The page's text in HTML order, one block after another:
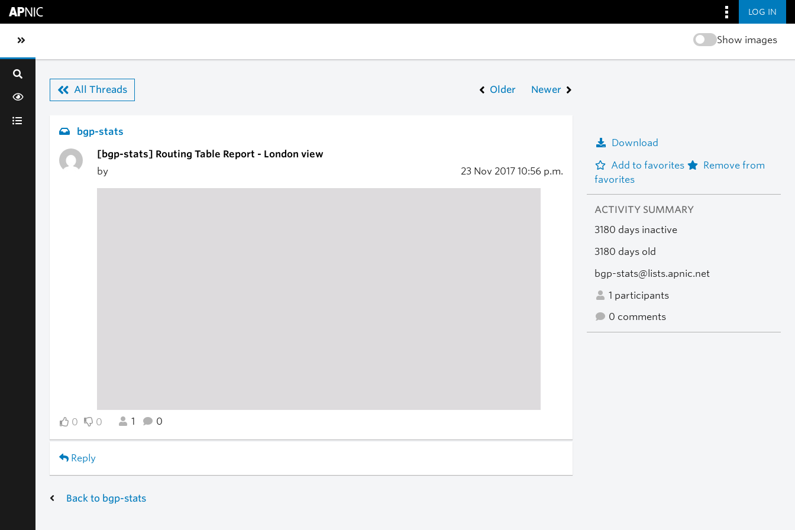
LOG IN
Toggle sidebar navigation Show images
All Threads Older Newer
bgp-stats
[bgp-stats] Routing Table Report - London view
by
23 Nov 2017 10:56 p.m.
0 0 1 0
Reply
Download
Add to favorites
Remove from
favorites
ACTIVITY SUMMARY
3180 days inactive
3180 days old
bgp-stats@lists.apnic.net
1 participants
0 comments
Back to bgp-stats